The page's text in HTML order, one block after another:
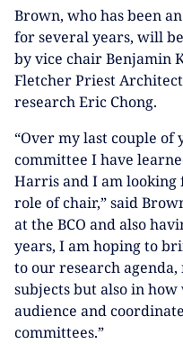
Brown, who has been
for several years, will
by vice chair Benjamin
Fletcher Priest
research Eric Chong.
“Over my last couple of
committee I have
Harris and I am
role of chair,” said
at the BCO and also
years, I am hoping to
to our research
subjects but also in
audience and
committees.”